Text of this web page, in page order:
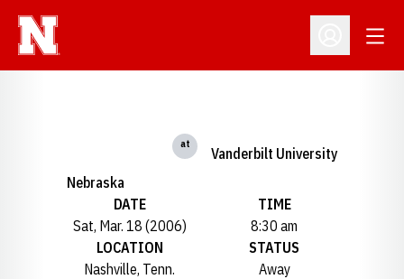
Open
Nebraska
at
Vanderbilt University
DATE
Sat, Mar. 18 (2006)
TIME
8:30 am
LOCATION
Nashville, Tenn.
STATUS
Away